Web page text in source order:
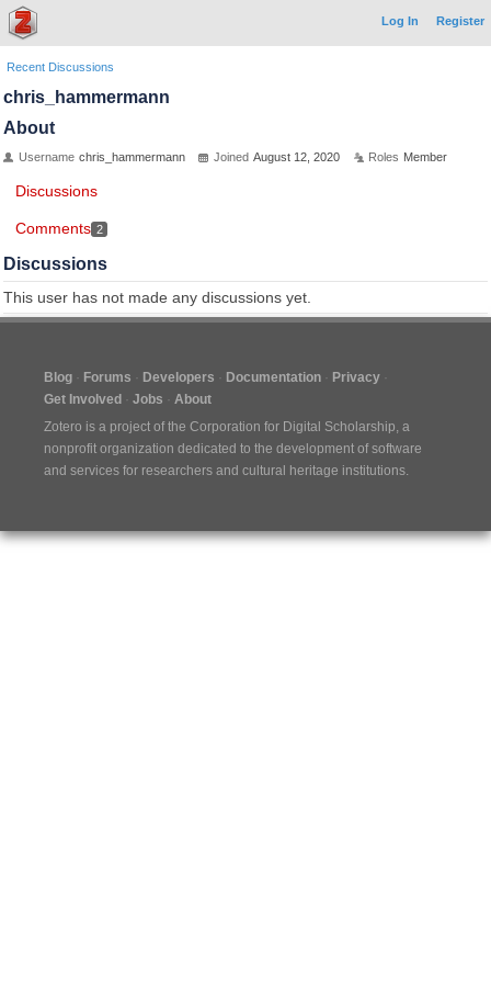
Log In Register
Recent Discussions
chris_hammermann
About
Username chris_hammermann Joined August 12, 2020 Roles Member
Discussions
Comments 2
Discussions
This user has not made any discussions yet.
Blog Forums Developers Documentation
Privacy
Get Involved
Jobs
About
Zotero is a project of the Corporation for Digital Scholarship, a
nonprofit organization dedicated to the development of software
and services for researchers and cultural heritage institutions.